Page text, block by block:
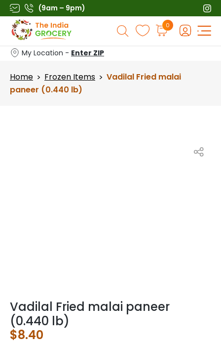
Skip
to
content
(9am – 9pm)
Products
search
0
My Location - Enter ZIP
Home > Frozen Items > Vadilal Fried malai
paneer (0.440 lb)
Vadilal Fried malai paneer
(0.440 lb)
$8.40